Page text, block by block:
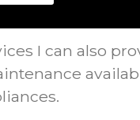
I can also